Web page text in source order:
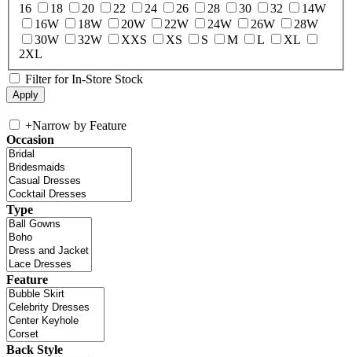
16
18 20 22 24 26 28 30 32
14W
16W
18W 20W 22W 24W 26W
28W
30W
32W XXS XS S M L
XL
2XL
Filter for In-Store Stock
+Narrow by Feature
Occasion
Type
Feature
Back Style